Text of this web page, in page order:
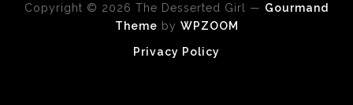
Copyright © 2026 The Desserted Girl — Gourmand
Theme by WPZOOM
Privacy Policy